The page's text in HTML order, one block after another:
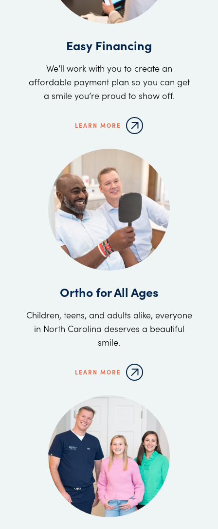
Easy Financing
We’ll work with you to create an
affordable payment plan so you can get
a smile you’re proud to show off.
LEARN MORE
Ortho for All Ages
Children, teens, and adults alike, everyone
in North Carolina deserves a beautiful
smile.
LEARN MORE